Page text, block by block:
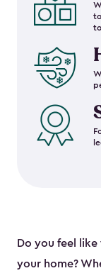
Do you feel
your home?